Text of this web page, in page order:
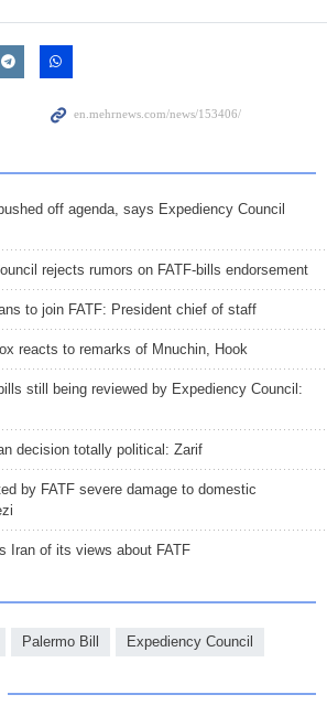
off agenda, says Expediency Council
rejects rumors on FATF-bills endorsement
to join FATF: President chief of staff
reacts to remarks of Mnuchin, Hook
still being reviewed by Expediency Council:
decision totally political: Zarif
by FATF severe damage to domestic
Iran of its views about FATF
Palermo Bill Expediency Council